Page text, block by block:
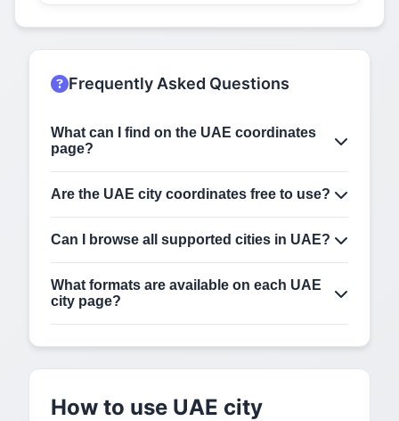
Frequently Asked Questions
What can I find on the UAE coordinates
page?
city page to view latitude, longitude, DMS, map
Are the UAE city coordinates free to use?
navigation, GIS, development, travel planning, and
Can I browse all supported cities in UAE?
support in UAE. Click any city to open its detailed
coordinates page.
What formats are available on each UAE
city page?
How to use UAE city